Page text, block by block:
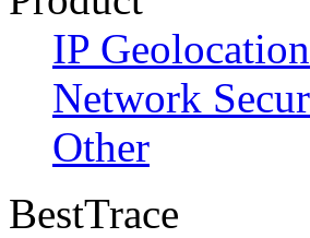
IP Geolocation
Network
Other
BestTrace